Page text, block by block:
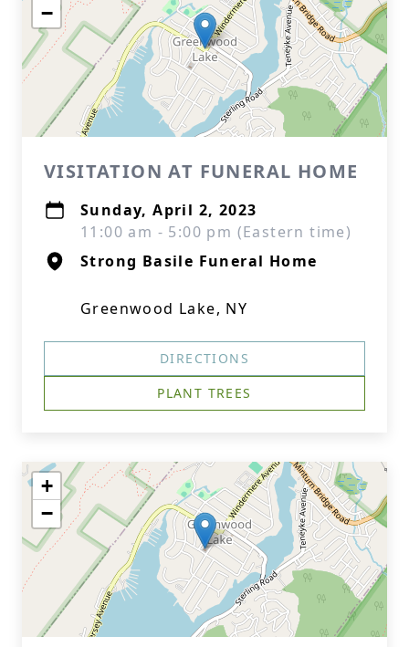
−
VISITATION AT FUNERAL HOME
Sunday, April 2, 2023
11:00 am - 5:00 pm (Eastern time)
Strong Basile Funeral Home
Greenwood Lake, NY
DIRECTIONS
PLANT TREES
+
−